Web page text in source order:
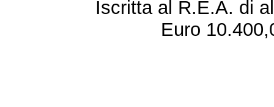
Iscritta al R.E.A. di
Euro